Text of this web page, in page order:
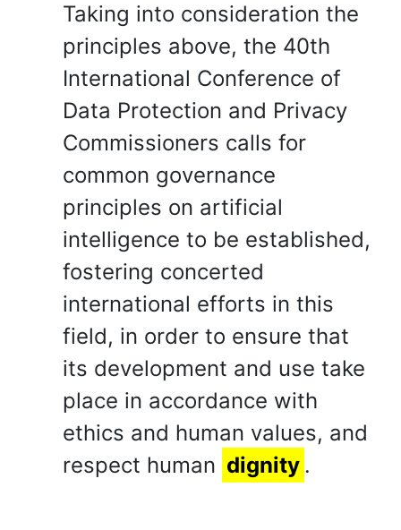
Taking into consideration the
principles above, the 40th
International Conference of
Data Protection and Privacy
Commissioners calls for
common governance
principles on artificial
intelligence to be established,
fostering concerted
international efforts in this
field, in order to ensure that
its development and use take
place in accordance with
ethics and human values, and
respect human dignity .